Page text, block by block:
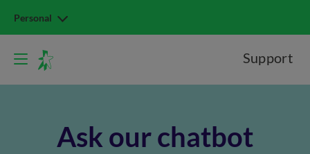
Personal
Support
Ask our chatbot